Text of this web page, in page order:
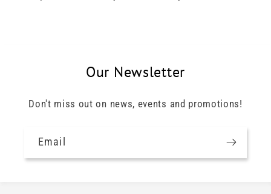
Our Newsletter
Don't miss out on news, events and promotions!
Email